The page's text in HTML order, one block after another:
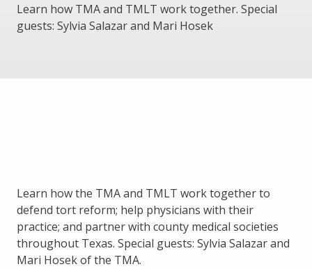
Learn how TMA and TMLT work together. Special
guests: Sylvia Salazar and Mari Hosek
Learn how the TMA and TMLT work together to
defend tort reform; help physicians with their
practice; and partner with county medical societies
throughout Texas. Special guests: Sylvia Salazar and
Mari Hosek of the TMA.